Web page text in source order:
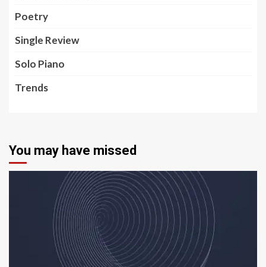
Poetry
Single Review
Solo Piano
Trends
You may have missed
5 min read